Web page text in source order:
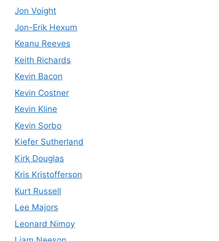
Jon Voight
Jon-Erik Hexum
Keanu Reeves
Keith Richards
Kevin Bacon
Kevin Costner
Kevin Kline
Kevin Sorbo
Kiefer Sutherland
Kirk Douglas
Kris Kristofferson
Kurt Russell
Lee Majors
Leonard Nimoy